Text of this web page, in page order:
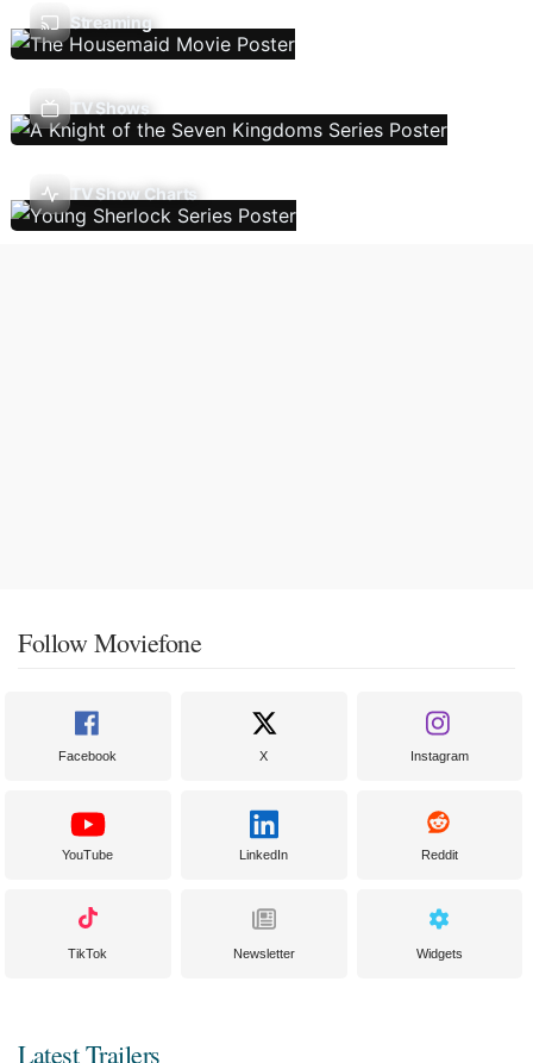
Streaming
TV Shows
TV Show Charts
Follow Moviefone
Facebook X Instagram
YouTube LinkedIn Reddit
TikTok Newsletter Widgets
Latest Trailers